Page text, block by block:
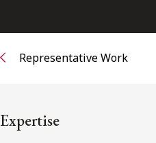
Alumni Network
Representative Work
Expertise